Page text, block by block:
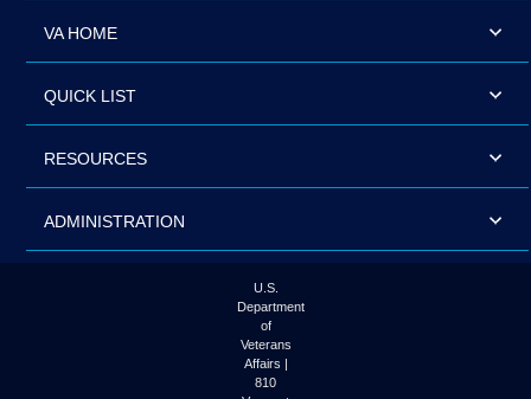
VA HOME
QUICK LIST
RESOURCES
ADMINISTRATION
U.S.
Department
of
Veterans
Affairs |
810